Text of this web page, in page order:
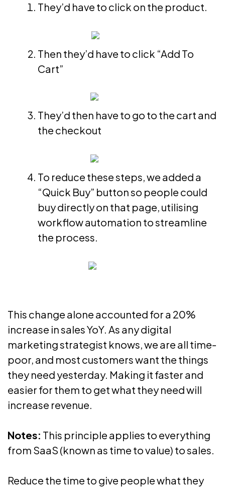
They’d have to click on the product.
Then they’d have to click “Add To
Cart”
They’d then have to go to the cart and
the checkout
To reduce these steps, we added a
“Quick Buy” button so people could
buy directly on that page, utilising
workflow automation to streamline
the process.
This change alone accounted for a 20%
increase in sales YoY. As any digital
marketing strategist knows, we are all time-
poor, and most customers want the things
they need yesterday. Making it faster and
easier for them to get what they need will
increase revenue.
Notes: This principle applies to everything
from SaaS (known as time to value) to sales.
Reduce the time to give people what they